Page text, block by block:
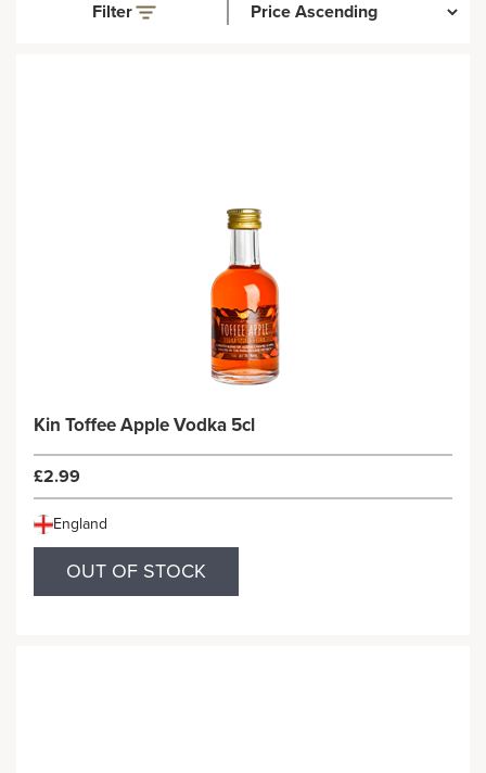
Filter
Kin Toffee Apple Vodka 5cl
£2.99
England
OUT OF STOCK